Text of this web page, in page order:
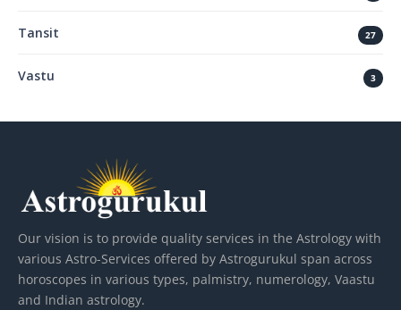
Tansit 27
Vastu 3
Our vision is to provide quality services in the Astrology with
various Astro-Services offered by Astrogurukul span across
horoscopes in various types, palmistry, numerology, Vaastu
and Indian astrology.